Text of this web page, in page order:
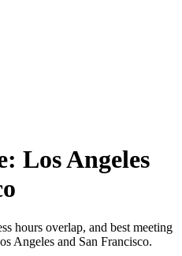
Los Angeles
hours overlap, and best meeting
Angeles and San Francisco.